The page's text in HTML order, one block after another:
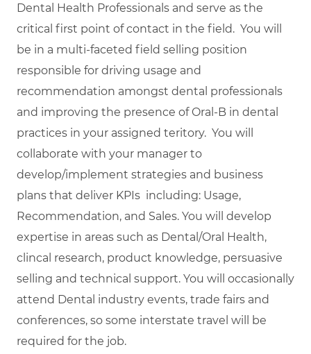
Dental Health Professionals and serve as the
critical first point of contact in the field. You will
be in a multi-faceted field selling position
responsible for driving usage and
recommendation amongst dental professionals
and improving the presence of Oral-B in dental
practices in your assigned teritory. You will
collaborate with your manager to
develop/implement strategies and business
plans that deliver KPIs including: Usage,
Recommendation, and Sales. You will develop
expertise in areas such as Dental/Oral Health,
clincal research, product knowledge, persuasive
selling and technical support. You will occasionally
attend Dental industry events, trade fairs and
conferences, so some interstate travel will be
required for the job.